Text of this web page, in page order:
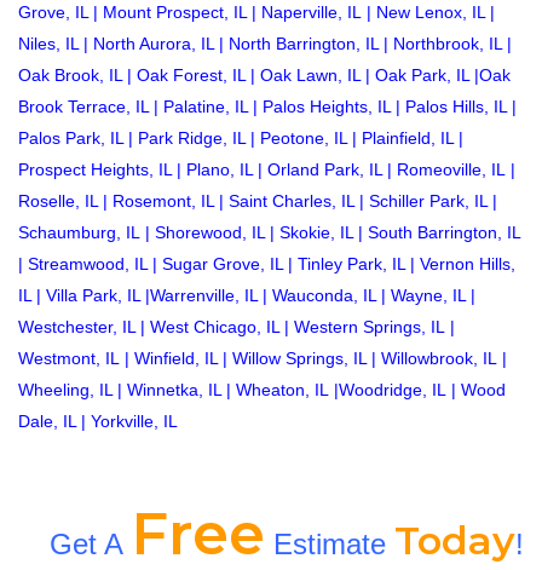
Grove, IL | Mount Prospect, IL | Naperville, IL | New Lenox, IL |
Niles, IL | North Aurora, IL | North Barrington, IL | Northbrook, IL |
Oak Brook, IL | Oak Forest, IL | Oak Lawn, IL | Oak Park, IL |Oak
Brook Terrace, IL | Palatine, IL | Palos Heights, IL | Palos Hills, IL |
Palos Park, IL | Park Ridge, IL | Peotone, IL | Plainfield, IL |
Prospect Heights, IL | Plano, IL | Orland Park, IL | Romeoville, IL
|
Roselle, IL | Rosemont, IL | Saint Charles, IL | Schiller Park, IL |
Schaumburg, IL
| Shorewood, IL | Skokie, IL | South Barrington, IL
| Streamwood, IL | Sugar Grove, IL | Tinley Park, IL | Vernon Hills,
IL | Villa Park, IL |Warrenville, IL | Wauconda, IL | Wayne, IL |
Westchester, IL | West Chicago, IL | Western Springs, IL
|
Westmont, IL
| Winfield, IL | Willow Springs, IL | Willowbrook, IL
|
Wheeling, IL | Winnetka, IL | Wheaton, IL |Woodridge, IL | Wood
Dale, IL | Yorkville, IL
Get A Free Estimate Today!